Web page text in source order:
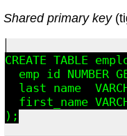
Shared primary key
CREATE TABLE
emp_id NUMBER
last_name
first_name
);